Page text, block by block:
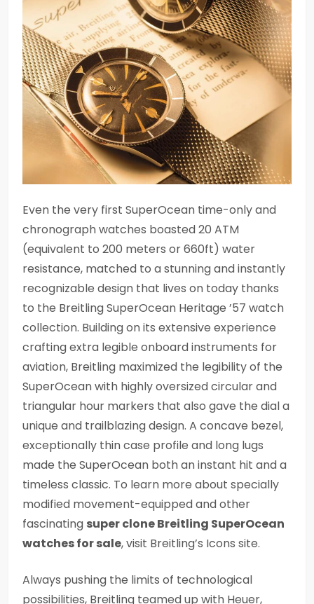
Even the very first SuperOcean time-only and
chronograph watches boasted 20 ATM
(equivalent to 200 meters or 660ft) water
resistance, matched to a stunning and instantly
recognizable design that lives on today thanks
to the Breitling SuperOcean Heritage ’57 watch
collection. Building on its extensive experience
crafting extra legible onboard instruments for
aviation, Breitling maximized the legibility of the
SuperOcean with highly oversized circular and
triangular hour markers that also gave the dial a
unique and trailblazing design. A concave bezel,
exceptionally thin case profile and long lugs
made the SuperOcean both an instant hit and a
timeless classic. To learn more about specially
modified movement-equipped and other
fascinating super clone Breitling SuperOcean
watches for sale, visit Breitling’s Icons site.
Always pushing the limits of technological
possibilities, Breitling teamed up with Heuer,